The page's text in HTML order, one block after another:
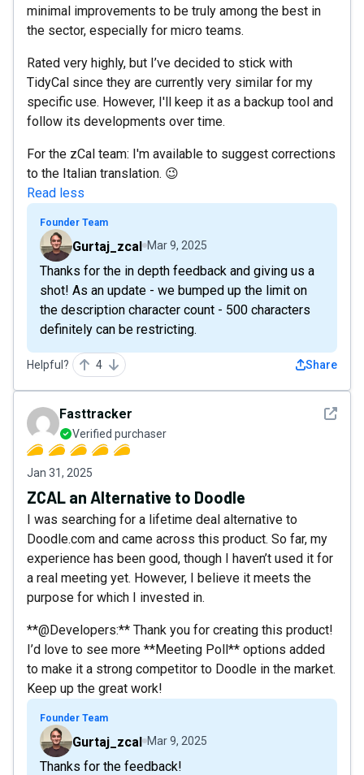
minimal improvements to be truly among the best in
the sector, especially for micro teams.
Rated very highly, but I’ve decided to stick with
TidyCal since they are currently very similar for my
specific use. However, I'll keep it as a backup tool and
follow its developments over time.
For the zCal team: I'm available to suggest corrections
to the Italian translation. 😉
Read less
Founder Team
Gurtaj_zcal Mar 9, 2025
Thanks for the in depth feedback and giving us a
shot! As an update - we bumped up the limit on
the description character count - 500 characters
definitely can be restricting.
Helpful? 4 Share
See
Fasttracker
Verified purchaser
Jan 31, 2025
ZCAL an Alternative to Doodle
I was searching for a lifetime deal alternative to
Doodle.com and came across this product. So far, my
experience has been good, though I haven’t used it for
a real meeting yet. However, I believe it meets the
purpose for which I invested in.
**@Developers:** Thank you for creating this product!
I’d love to see more **Meeting Poll** options added
to make it a strong competitor to Doodle in the market.
Keep up the great work!
Founder Team
Gurtaj_zcal Mar 9, 2025
Thanks for the feedback!